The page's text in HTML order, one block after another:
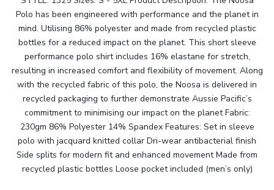
Polo has been engineered with performance and the planet in
mind. Utilising 86% polyester and made from recycled plastic
bottles for a reduced impact on the planet. This short sleeve
performance polo shirt includes 16% elastane for stretch,
resulting in increased comfort and flexibility of movement. Along
with the recycled fabric of this polo, the Noosa is delivered in
recycled packaging to further demonstrate Aussie Pacific’s
commitment to minimising our impact on the planet Fabric:
230gm 86% Polyester 14% Spandex Features: Set in sleeve
polo with jacquard knitted collar Dri-wear antibacterial finish
Side splits for modern fit and enhanced movement Made from
recycled plastic bottles Loose pocket included (men’s only)